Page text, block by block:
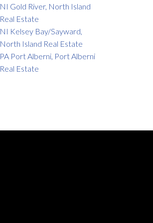
NI Gold River, North Island
Real Estate
NI Kelsey Bay/Sayward,
North Island Real Estate
PA Port Alberni, Port Alberni
Real Estate